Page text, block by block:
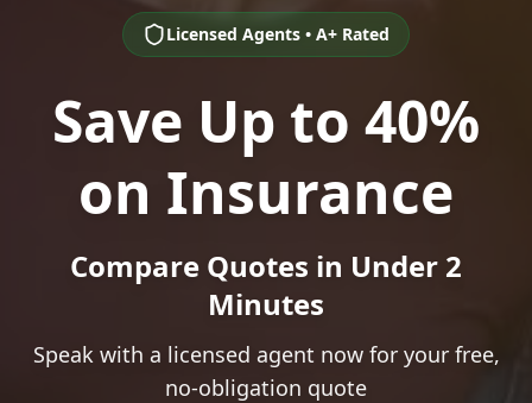
Licensed Agents • A+ Rated
Save Up to 40%
on Insurance
Compare Quotes in Under 2
Minutes
Speak with a licensed agent now for your free,
no-obligation quote